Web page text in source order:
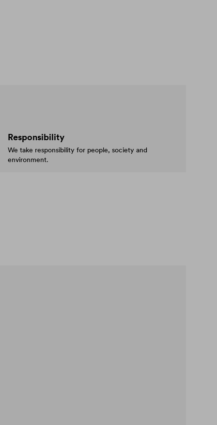
Responsibility
We take responsibility for people, society and
environment.